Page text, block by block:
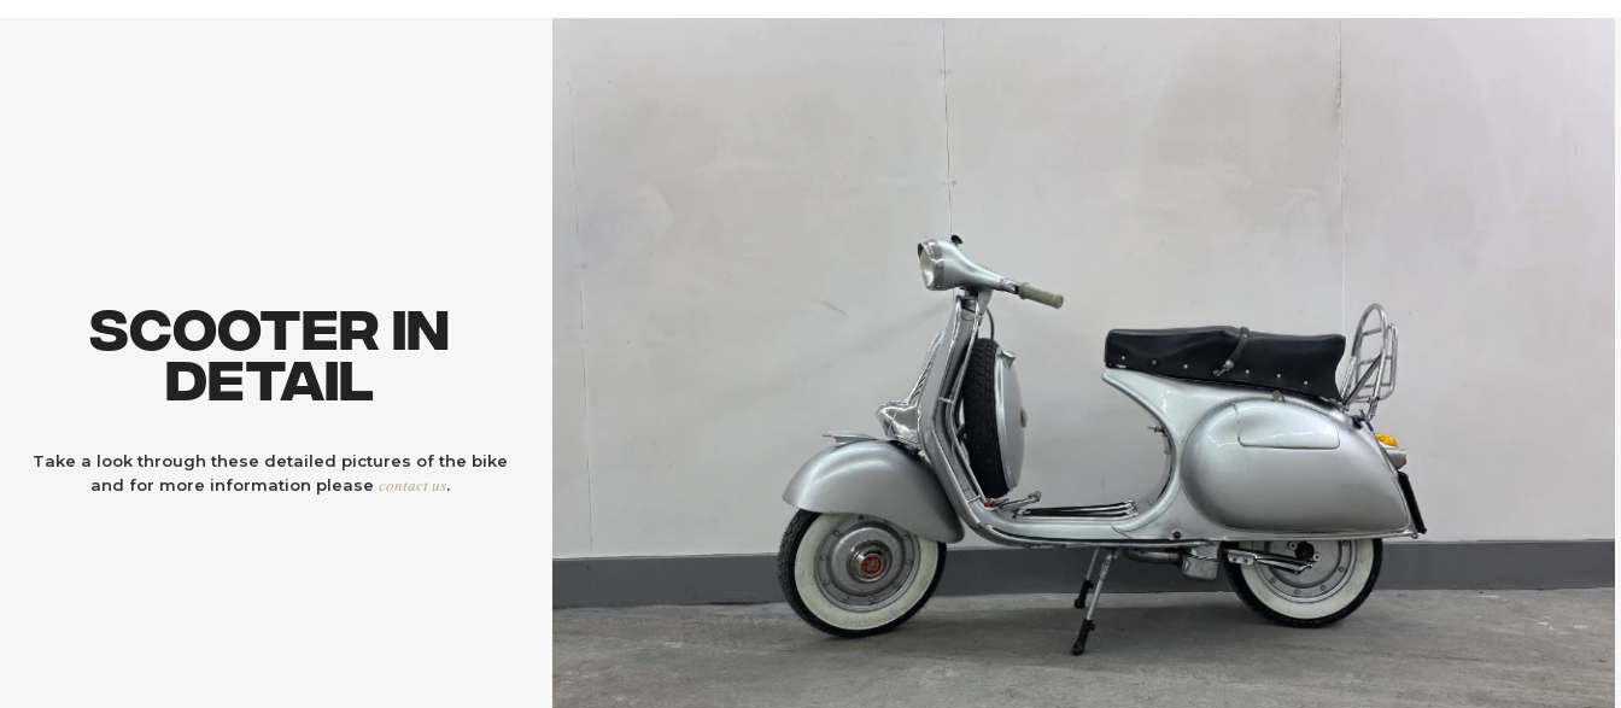
Scooter In
Detail
Take a look through these detailed pictures of the bike
and for more information please contact us.